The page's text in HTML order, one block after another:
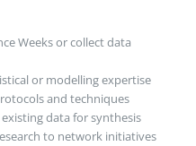
Weeks or collect data
or modelling expertise
and techniques
data for synthesis
to network initiatives